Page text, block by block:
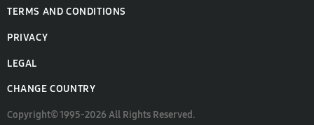
TERMS AND CONDITIONS
PRIVACY
LEGAL
CHANGE COUNTRY
Copyright© 1995-2026 All Rights Reserved.